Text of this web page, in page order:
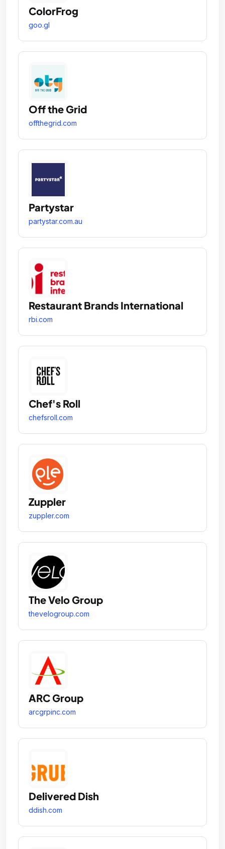
ColorFrog
goo.gl
Off the Grid
offthegrid.com
Partystar
partystar.com.au
Restaurant Brands International
rbi.com
Chef's Roll
chefsroll.com
Zuppler
zuppler.com
The Velo Group
thevelogroup.com
ARC Group
arcgrpinc.com
Delivered Dish
ddish.com